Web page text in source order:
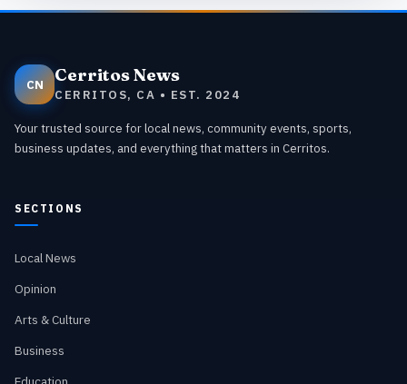
CN Cerritos News
CERRITOS, CA • EST. 2024
Your trusted source for local news, community events, sports,
business updates, and everything that matters in Cerritos.
SECTIONS
Local News
Opinion
Arts & Culture
Business